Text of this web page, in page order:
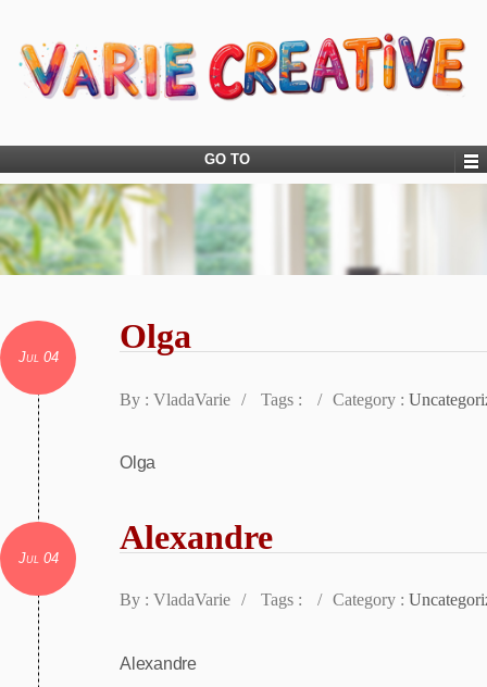
GO TO
Jul 04
Olga
By : VladaVarie / Tags : / Category :
Olga
Jul 04
Alexandre
By : VladaVarie / Tags : / Category :
Alexandre